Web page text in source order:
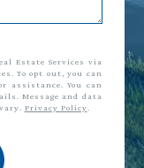
Estate Services via
To opt out, you can
assistance. You can
Message and data
Privacy Policy.